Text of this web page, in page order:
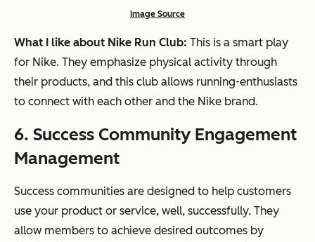
Image Source
What I like about Nike Run Club: This is a smart play
for Nike. They emphasize physical activity through
their products, and this club allows running-enthusiasts
to connect with each other and the Nike brand.
6. Success Community Engagement
Management
Success communities are designed to help customers
use your product or service, well, successfully. They
allow members to achieve desired outcomes by